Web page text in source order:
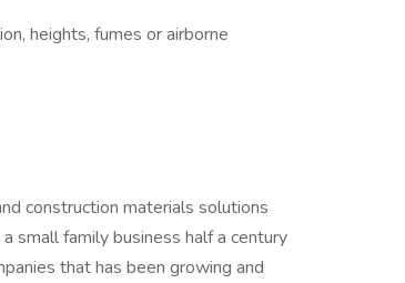
heights, fumes or airborne
construction materials solutions
small family business half a century
that has been growing and